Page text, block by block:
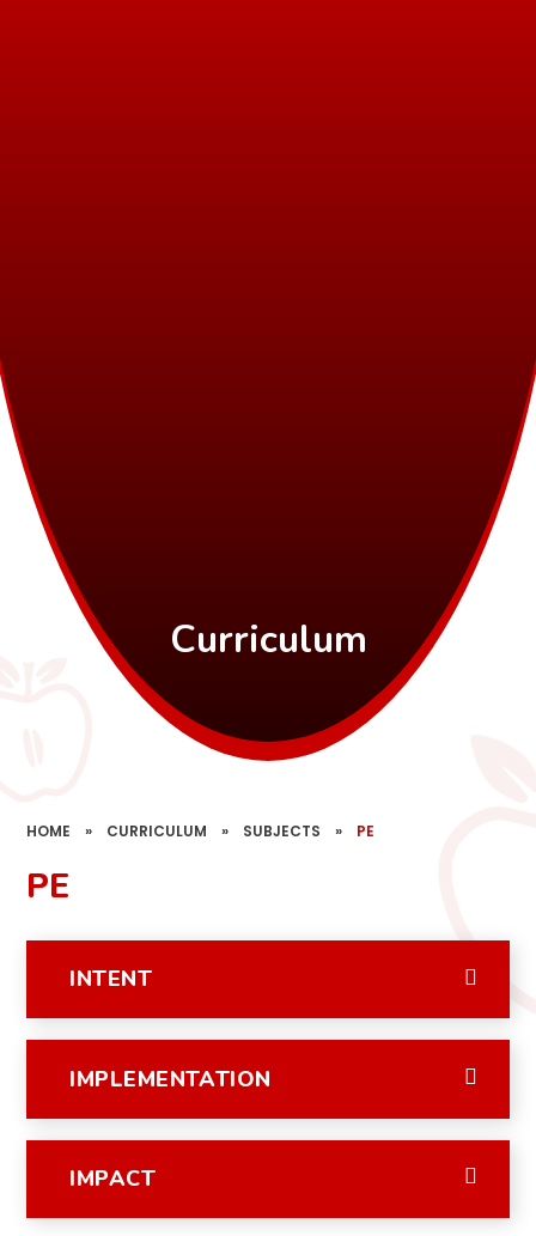
Curriculum
HOME » CURRICULUM » SUBJECTS » PE
PE
INTENT
IMPLEMENTATION
IMPACT